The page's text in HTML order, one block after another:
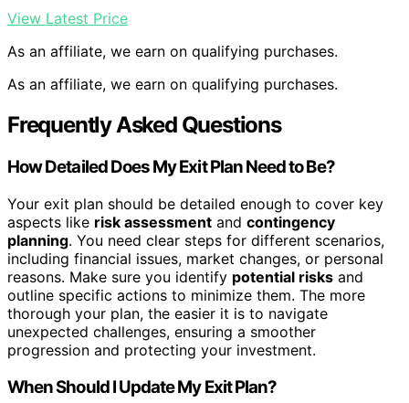
View Latest Price
As an affiliate, we earn on qualifying purchases.
As an affiliate, we earn on qualifying purchases.
Frequently Asked Questions
How Detailed Does My Exit Plan Need to Be?
Your exit plan should be detailed enough to cover key
aspects like risk assessment and contingency
planning. You need clear steps for different scenarios,
including financial issues, market changes, or personal
reasons. Make sure you identify potential risks and
outline specific actions to minimize them. The more
thorough your plan, the easier it is to navigate
unexpected challenges, ensuring a smoother
progression and protecting your investment.
When Should I Update My Exit Plan?